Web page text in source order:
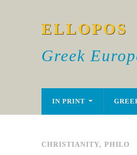
ELLOPOS
Greek
IN PRINT
CHRISTIANITY, PHILO